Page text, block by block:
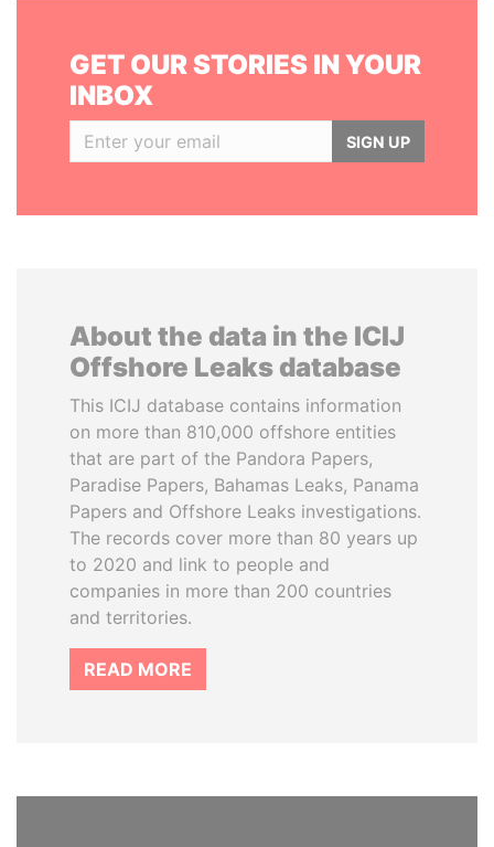
GET OUR STORIES IN YOUR
INBOX
SIGN UP
About the data in the ICIJ
Offshore Leaks database
This ICIJ database contains information
on more than 810,000 offshore entities
that are part of the Pandora Papers,
Paradise Papers, Bahamas Leaks, Panama
Papers and Offshore Leaks investigations.
The records cover more than 80 years up
to 2020 and link to people and
companies in more than 200 countries
and territories.
READ MORE